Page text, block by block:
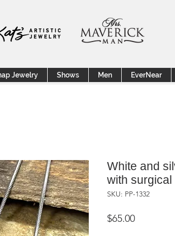
Jewelry Shows Men EverNear
White and
with
SKU: PP-1332
$65.00Price